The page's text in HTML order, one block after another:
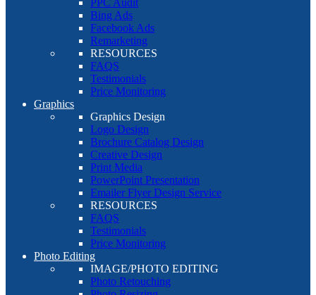
PPC Audit
Bing Ads
Facebook Ads
Remarketing
RESOURCES
FAQS
Testimonials
Price Monitoring
Graphics
Graphics Design
Logo Design
Brochure Catalog Design
Creative Design
Print Media
PowerPoint Presentation
Emailer Flyer Design Service
RESOURCES
FAQS
Testimonials
Price Monitoring
Photo Editing
IMAGE/PHOTO EDITING
Photo Retouching